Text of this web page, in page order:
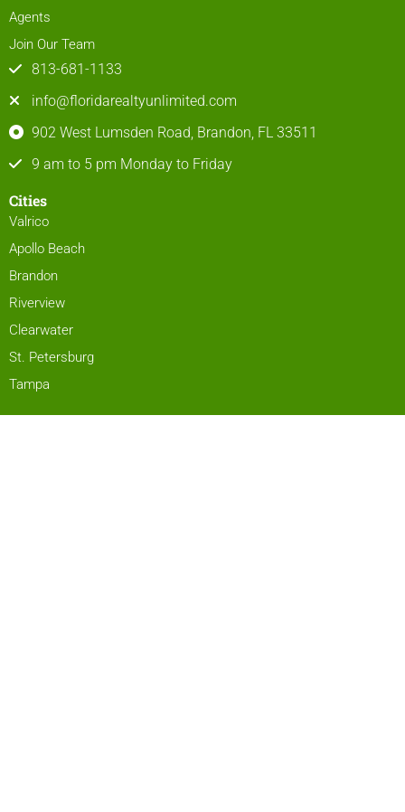
Agents
Join Our Team
813-681-1133
info@floridarealtyunlimited.com
902 West Lumsden Road, Brandon, FL 33511
9 am to 5 pm Monday to Friday
Cities
Valrico
Apollo Beach
Brandon
Riverview
Clearwater
St. Petersburg
Tampa